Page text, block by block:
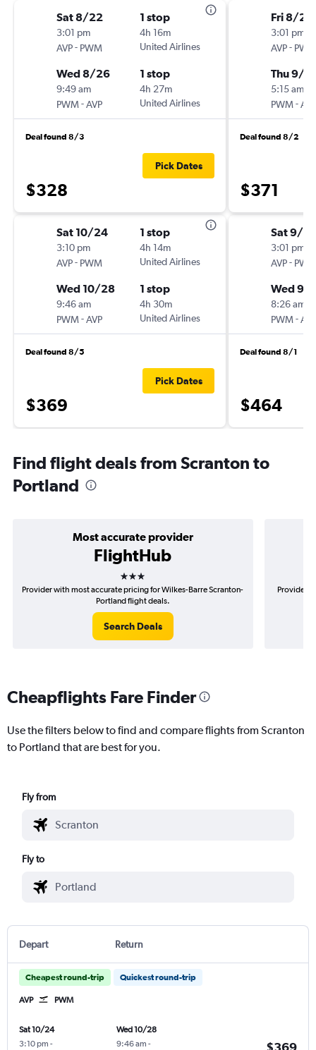
Sat 8/22
3:01 pm
AVP- PWM
1 stop
4h 16m
United Airlines
Wed 8/26
9:49 am
PWM-AVP
1 stop
4h 27m
United Airlines
Deal found 8/3
$328
Pick Dates
Sat 10/24
3:10 pm
AVP- PWM
1 stop
4h 14m
United Airlines
Wed 10/28
9:46 am
PWM-AVP
1 stop
4h 30m
United Airlines
Deal found 8/5
$369
Pick Dates
Fri 8/28
3:01 pm
AVP- PWM
Thu 9/3
5:15 am
PWM-AVP
Deal found 8/2
$371
Sat 9/5
3:01 pm
AVP- PWM
Wed 9/
8:26 am
PWM-AVP
Deal found 8/1
$464
Find flight deals from Scranton to
Portland
Most accurate provider
FlightHub
3 stars
Provider with most accurate pricing for Wilkes-Barre Scranton-
Portland flight deals.
Search Deals
Provider
Cheapflights Fare Finder
Use the filters below to find and compare flights from Scranton
to Portland that are best for you.
Fly from
Fly to
Depart Return
Cheapest round-trip Quickest round-trip
AVP PWM
Sat 10/24
3:10 pm -
Wed 10/28
9:46 am -
$369